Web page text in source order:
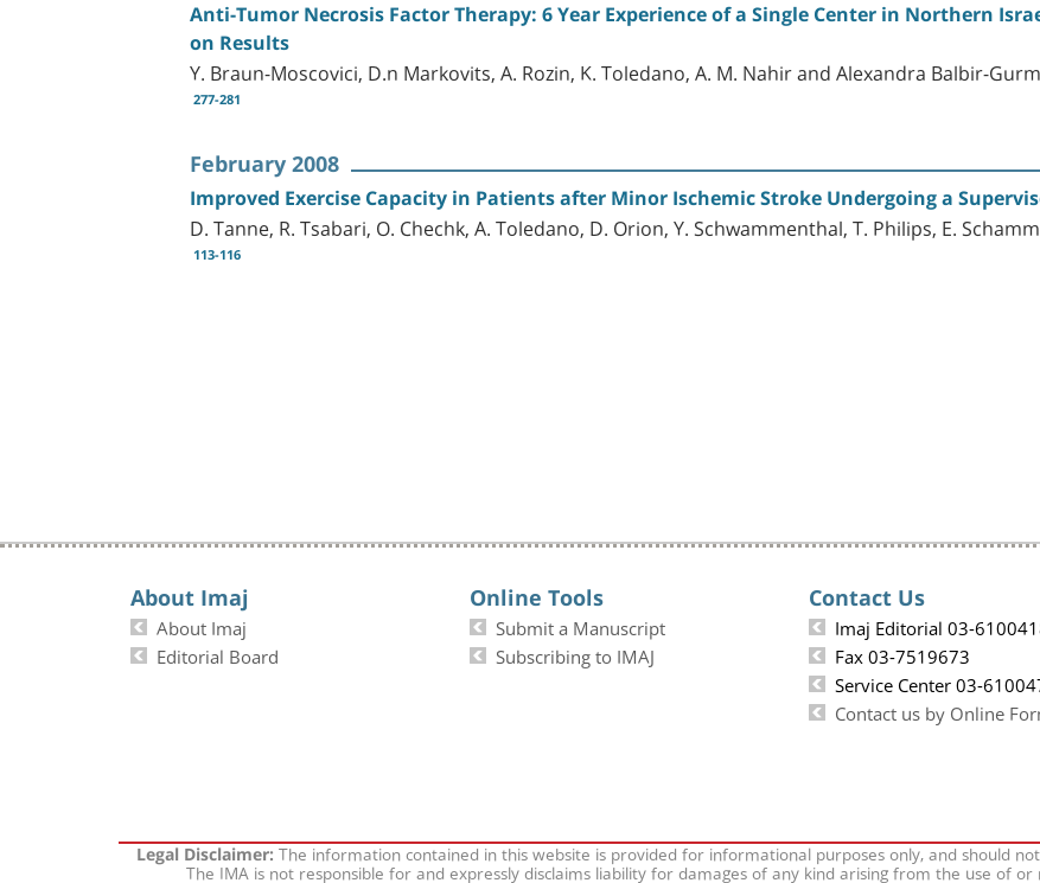
Anti-Tumor Necrosis Factor Therapy: 6 Year Experience of a Single Center in Northern
on Results
Y. Braun-Moscovici, D.n Markovits, A. Rozin, K. Toledano, A. M. Nahir and Alexandra Balbir-
277-281
February 2008
Improved Exercise Capacity in Patients after Minor Ischemic Stroke Undergoing a
D. Tanne, R. Tsabari, O. Chechk, A. Toledano, D. Orion, Y. Schwammenthal, T. Philips, E.
113-116
About Imaj
About Imaj
Editorial Board
Online Tools
Submit a Manuscript
Subscribing to IMAJ
Contact Us
Imaj Editorial 03-
Fax 03-7519673
Service Center 03-
Contact us by Online
Legal Disclaimer:The information contained in this website is provided for informational purposes only, and should
The IMA is not responsible for and expressly disclaims liability for damages of any kind arising from the use of